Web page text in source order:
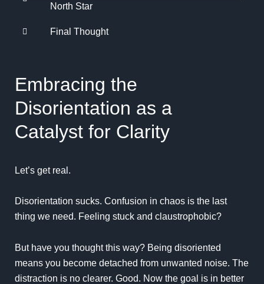
North Star
Final Thought
Embracing the
Disorientation as a
Catalyst for Clarity
Let’s get real.
Disorientation sucks. Confusion in chaos is the last
thing we need. Feeling stuck and claustrophobic?
But have you thought this way? Being disoriented
means you become detached from unwanted noise. The
distraction is no clearer. Good. Now the goal is in better